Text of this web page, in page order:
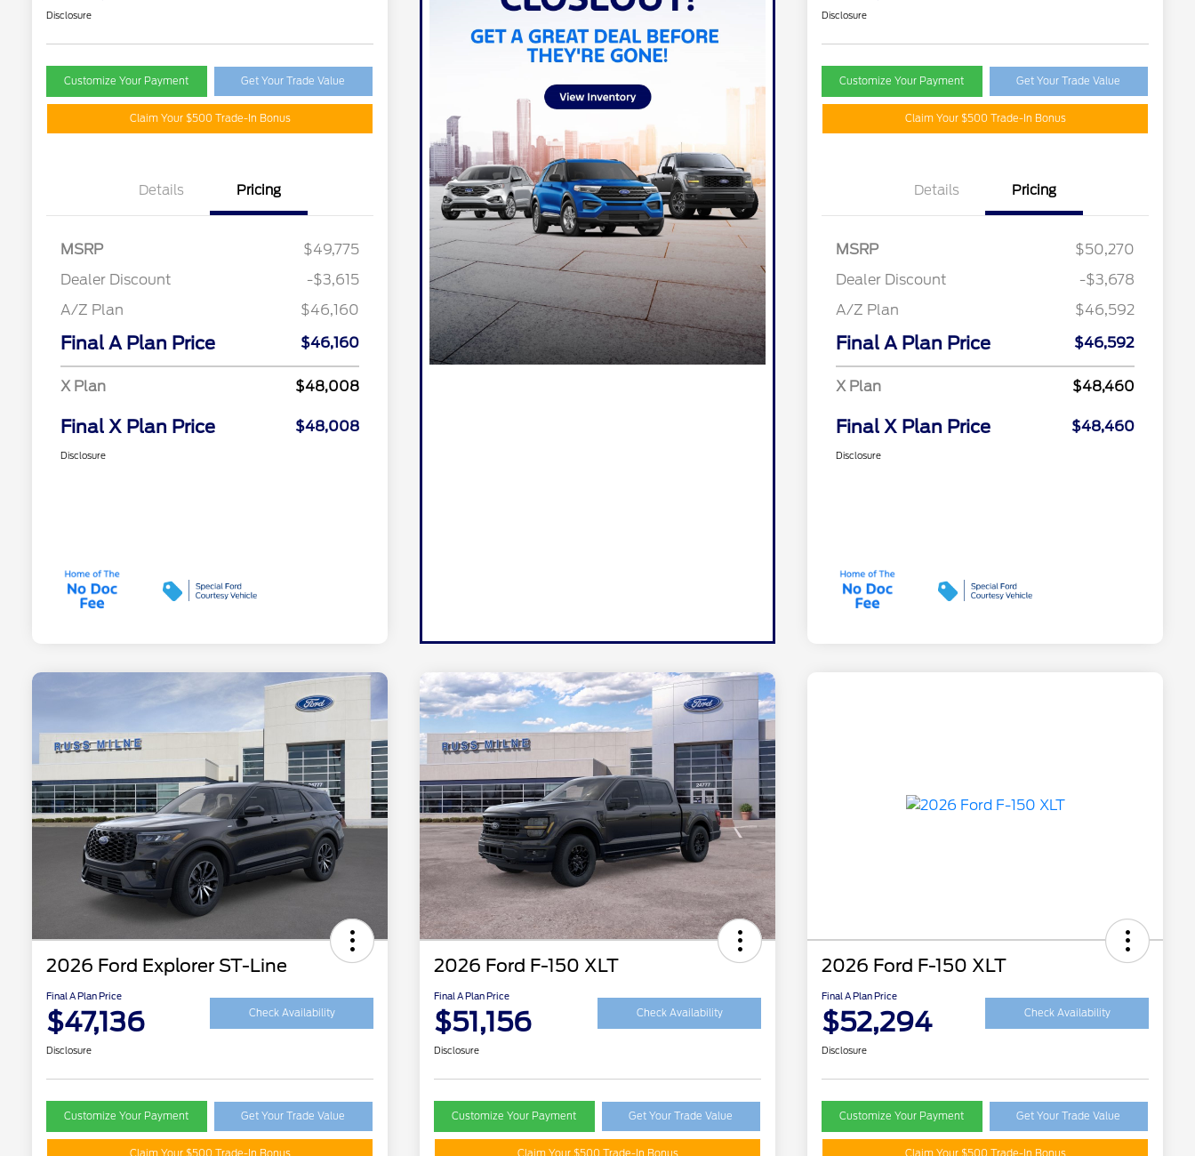
Disclosure
Customize Your Payment Get Your Trade Value
Claim Your $500 Trade-In Bonus
Details Pricing
MSRP
$49,775
Dealer Discount
-$3,615
A/Z Plan
$46,160
Final A Plan Price $46,160
X Plan $48,008
Final X Plan Price $48,008
Disclosure
Disclosure
Customize Your Payment Get Your Trade Value
Claim Your $500 Trade-In Bonus
Details Pricing
MSRP
$50,270
Dealer Discount
-$3,678
A/Z Plan
$46,592
Final A Plan Price $46,592
X Plan $48,460
Final X Plan Price $48,460
Disclosure
2026 Ford Explorer ST-Line
Final A Plan Price
$47,136 Check Availability
Disclosure
Customize Your Payment Get Your Trade Value
2026 Ford F-150 XLT
Final A Plan Price
$51,156 Check Availability
Disclosure
Customize Your Payment Get Your Trade Value
2026 Ford F-150 XLT
Final A Plan Price
$52,294 Check Availability
Disclosure
Customize Your Payment Get Your Trade Value